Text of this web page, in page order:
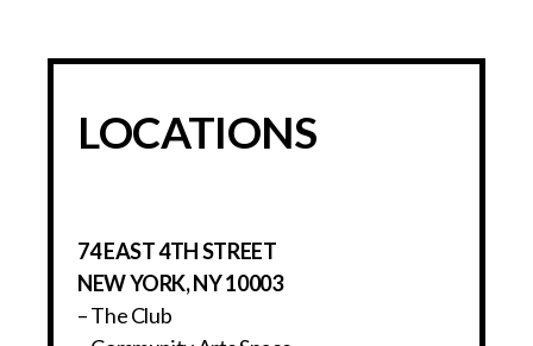
LOCATIONS
74 EAST 4TH STREET
NEW YORK, NY 10003
– The Club